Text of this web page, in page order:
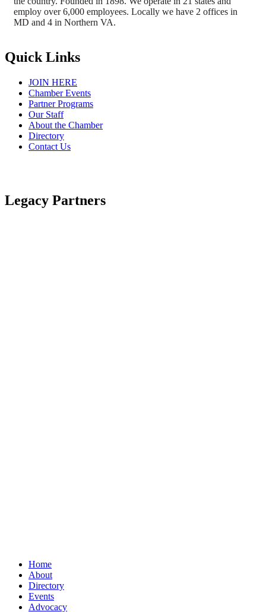
employ over 6,000 employees. Locally we have 2 offices in
MD and 4 in Northern VA.
Quick Links
JOIN HERE
Chamber Events
Partner Programs
Our Staff
About the Chamber
Directory
Contact Us
Legacy Partners
Home
About
Directory
Events
Advocacy